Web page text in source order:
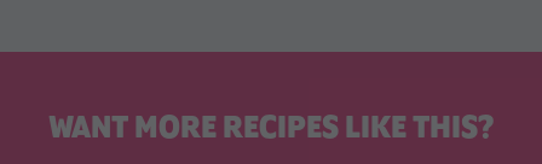
WANT MORE RECIPES LIKE THIS?